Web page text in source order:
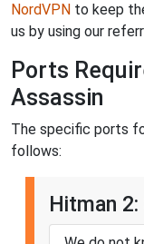
NordVPN to keep
us by using our
Ports
Assassin
The specific ports
follows:
Hitman